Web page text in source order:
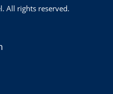
. All rights reserved.